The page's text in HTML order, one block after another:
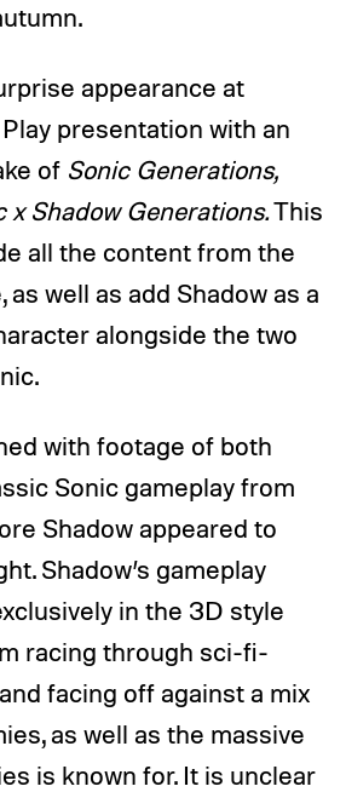
appearance at
Play presentation with an
of Sonic Generations,
x Shadow Generations.This
all the content from the
well as add Shadow as a
alongside the two
with footage of both
Sonic gameplay from
Shadow appeared to
Shadow’s gameplay
in the 3D style
racing through sci-fi-
facing off against a mix
as well as the massive
is known for. It is unclear